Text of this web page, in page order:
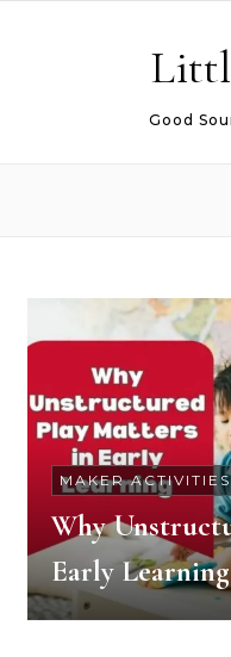
Good
MAKER ACTIVITIES
Why
Early